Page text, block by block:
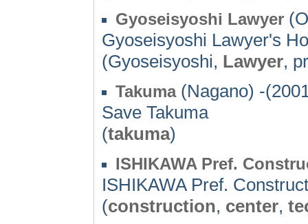
Gyoseisyoshi Lawyer
Gyoseisyoshi Lawyer's
(Gyoseisyoshi, Lawyer,
Takuma(Nagano) -
Save Takuma
(takuma)
ISHIKAWA Pref.
ISHIKAWA Pref.
(construction, center,